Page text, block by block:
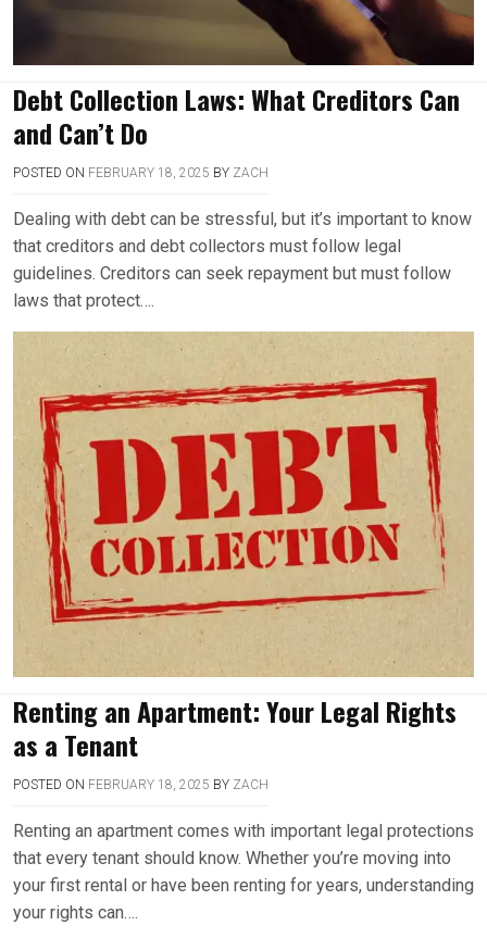
Debt Collection Laws: What Creditors Can
and Can’t Do
POSTED ON FEBRUARY 18, 2025 BY ZACH
Dealing with debt can be stressful, but it’s important to know
that creditors and debt collectors must follow legal
guidelines. Creditors can seek repayment but must follow
laws that protect….
Renting an Apartment: Your Legal Rights
as a Tenant
POSTED ON FEBRUARY 18, 2025 BY ZACH
Renting an apartment comes with important legal protections
that every tenant should know. Whether you’re moving into
your first rental or have been renting for years, understanding
your rights can….